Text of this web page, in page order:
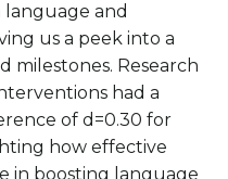
language and
us a peek into a
milestones. Research
had a
of d=0.30 for
how effective
in boosting language